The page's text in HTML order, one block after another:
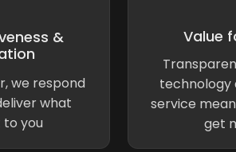
&
we respond
what
you
Value
technology
service
get